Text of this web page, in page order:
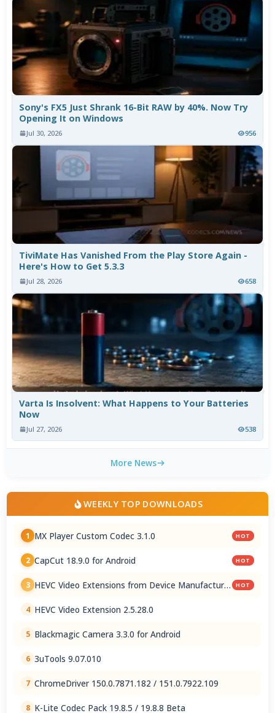
Sony's FX5 Just Shrank 16-Bit RAW by 40%. Now Try
Opening It on Windows
Jul 30, 2026 956
TiviMate Has Vanished From the Play Store Again -
Here's How to Get 5.3.3
Jul 28, 2026 658
Varta Is Insolvent: What Happens to Your Batteries
Now
Jul 27, 2026 538
More News
WEEKLY TOP DOWNLOADS
1 MX Player Custom Codec 3.1.0 HOT
2 CapCut 18.9.0 for Android HOT
3 HEVC Video Extensions from Device Manufacturer HOT
4 HEVC Video Extension 2.5.28.0
5 Blackmagic Camera 3.3.0 for Android
6 3uTools 9.07.010
7 ChromeDriver 150.0.7871.182 / 151.0.7922.109
8 K-Lite Codec Pack 19.8.5 / 19.8.8 Beta